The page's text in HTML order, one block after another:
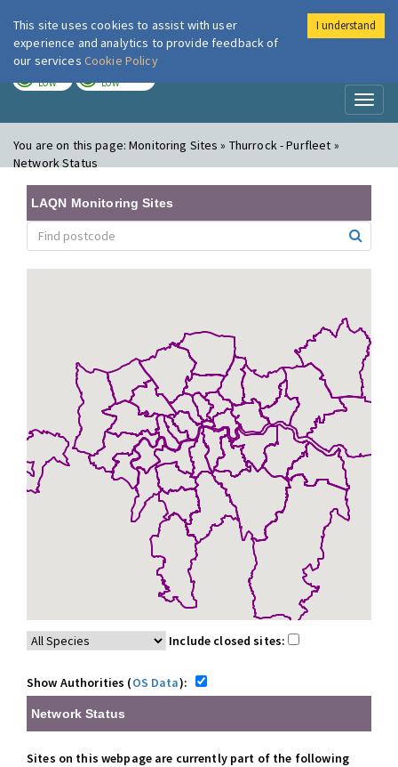
London Air
LOW LOW
You are on this page:Monitoring Sites » Thurrock - Purfleet »
Network Status
LAQN Monitoring Sites
Include closed sites:
Show Authorities (OS Data):
Network Status
Sites on this webpage are currently part of the following
This site uses cookies to assist with user
experience and analytics to provide feedback of
our services Cookie Policy
I understand